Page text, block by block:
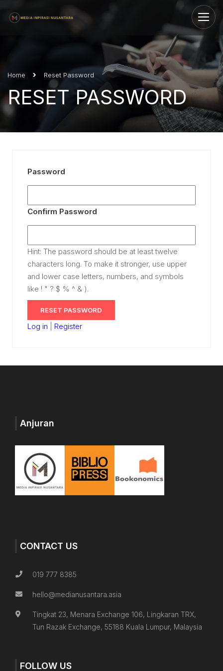
Home Reset Password
RESET PASSWORD
Password
Confirm Password
Hint: The password should be at least twelve
characters long. To make it stronger, use upper
and lower case letters, numbers, and symbols
like ! " ? $ % ^ & ).
Log in Register
Anjuran
CONTACT US
019 777 8385
hello@medianusantara.asia
Tingkat 23, Menara Exchange 106, Lingkaran TRX,
Tun Razak Exchange, 55188 Kuala Lumpur, Malaysia
FOLLOW US